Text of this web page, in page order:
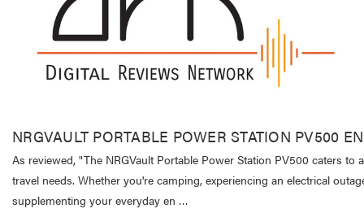
NRGVAULT PORTABLE POWER STATION PV500
As reviewed, "The NRGVault Portable Power Station PV500 caters to
travel needs. Whether you're camping, experiencing an electrical
supplementing your everyday en …